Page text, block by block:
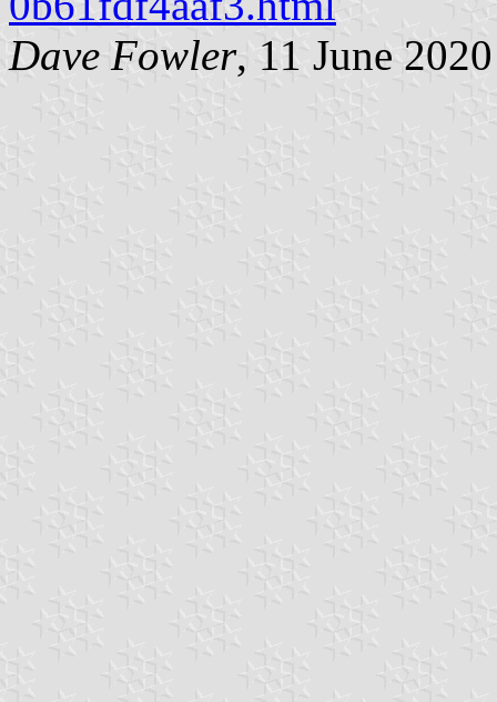
Dave Fowler, 11 June 2020